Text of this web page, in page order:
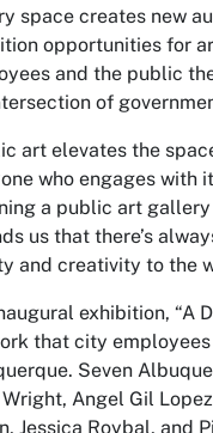
space creates new
opportunities for
and the public
of
art elevates the
who engages with
a public art
us that there’s
and creativity to the
exhibition, “A
that city
Seven
Angel Gil
Jessica Roybal, and